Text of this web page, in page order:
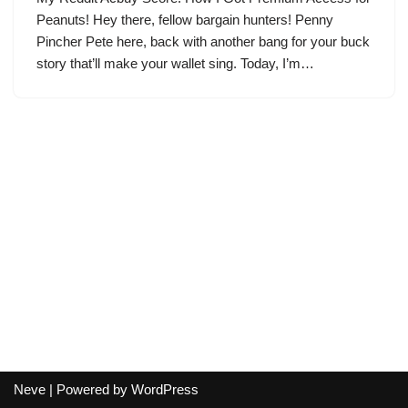
Peanuts! Hey there, fellow bargain hunters! Penny
Pincher Pete here, back with another bang for your buck
story that’ll make your wallet sing. Today, I’m…
Neve | Powered by WordPress